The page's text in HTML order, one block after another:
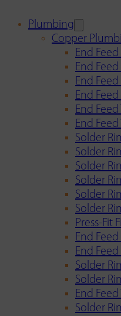
Plumbing
Copper
End
End
End
End
End Feed
End
Solder
Solder
Solder
Solder
Solder
Solder
Press-Fit
End
End
Solder
Solder
End
Solder